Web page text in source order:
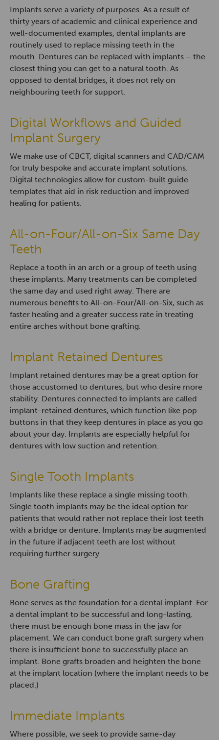
Implants serve a variety of purposes. As a result of
thirty years of academic and clinical experience and
well-documented examples, dental implants are
routinely used to replace missing teeth in the
mouth. Dentures can be replaced with implants – the
closest thing you can get to a natural tooth. As
opposed to dental bridges, it does not rely on
neighbouring teeth for support.
Digital Workflows and Guided
Implant Surgery
We make use of CBCT, digital scanners and CAD/CAM
for truly bespoke and accurate implant solutions.
Digital technologies allow for custom-built guide
templates that aid in risk reduction and improved
healing for patients.
All-on-Four/All-on-Six Same Day
Teeth
Replace a tooth in an arch or a group of teeth using
these implants. Many treatments can be completed
the same day and used right away. There are
numerous benefits to All-on-Four/All-on-Six, such as
faster healing and a greater success rate in treating
entire arches without bone grafting.
Implant Retained Dentures
Implant retained dentures may be a great option for
those accustomed to dentures, but who desire more
stability. Dentures connected to implants are called
implant-retained dentures, which function like pop
buttons in that they keep dentures in place as you go
about your day. Implants are especially helpful for
dentures with low suction and retention.
Single Tooth Implants
Implants like these replace a single missing tooth.
Single tooth implants may be the ideal option for
patients that would rather not replace their lost teeth
with a bridge or denture. Implants may be augmented
in the future if adjacent teeth are lost without
requiring further surgery.
Bone Grafting
Bone serves as the foundation for a dental implant. For
a dental implant to be successful and long-lasting,
there must be enough bone mass in the jaw for
placement. We can conduct bone graft surgery when
there is insufficient bone to successfully place an
implant. Bone grafts broaden and heighten the bone
at the implant location (where the implant needs to be
placed.)
Immediate Implants
Where possible, we seek to provide same-day